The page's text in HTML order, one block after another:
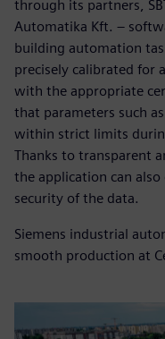
through its partners,
Automatika Kft. –
building automation
precisely calibrated for
with the appropriate
that parameters such
within strict limits
Thanks to transparent
the application can
security of the data.
Siemens industrial
smooth production at